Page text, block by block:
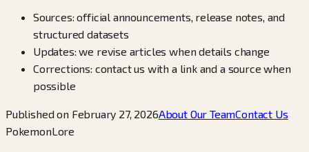
Sources: official announcements, release notes, and
structured datasets
Updates: we revise articles when details change
Corrections: contact us with a link and a source when
possible
Published on February 27, 2026About Our TeamContact Us
PokemonLore